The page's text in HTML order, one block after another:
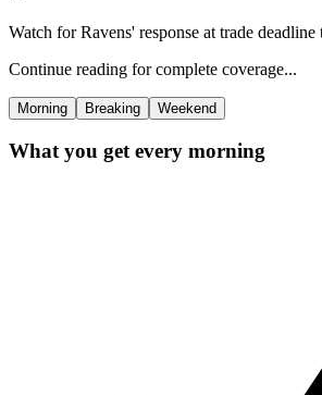
Watch for Ravens' response at trade
Continue reading for complete coverage...
Morning Breaking Weekend
What you get every morning